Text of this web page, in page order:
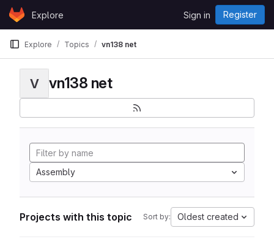
Skip to content
GitLabExplore Sign in Register
Explore Topics vn138 net
V vn138 net
Assembly
Projects with this topic Sort by: Oldest created